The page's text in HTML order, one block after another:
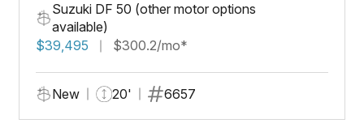
Suzuki DF 50 (other motor options
available)
$39,495
$300.2/mo*
New 20' 6657